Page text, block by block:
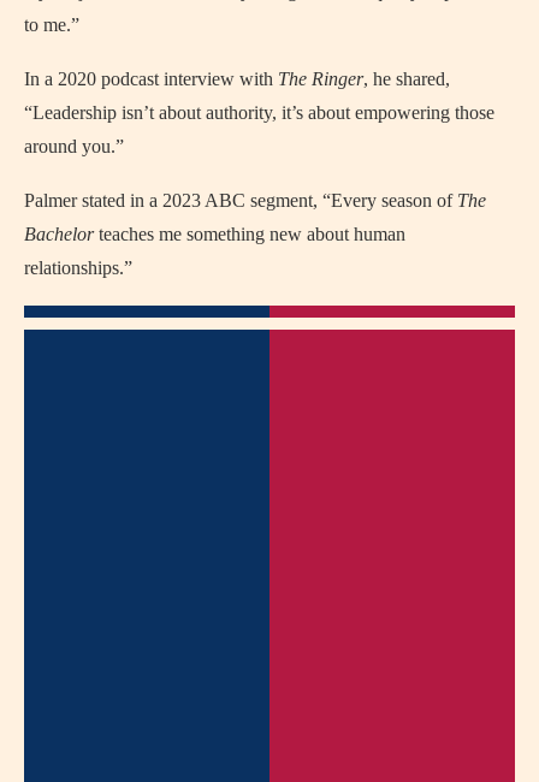
to me.”
In a 2020 podcast interview with The Ringer, he shared,
“Leadership isn’t about authority, it’s about empowering those
around you.”
Palmer stated in a 2023 ABC segment, “Every season of The
Bachelorteaches me something new about human
relationships.”